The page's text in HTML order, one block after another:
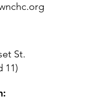
St.
11)